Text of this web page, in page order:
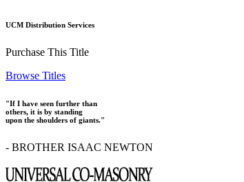
UCM Distribution Services
Purchase This Title
Browse Titles
"If I have seen further than
others, it is by standing
upon the shoulders of giants."
- BROTHER ISAAC NEWTON